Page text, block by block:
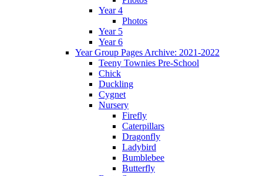
Year 4
Photos
Year 5
Year 6
Year Group Pages Archive: 2021-2022
Teeny Townies Pre-School
Chick
Duckling
Cygnet
Nursery
Firefly
Caterpillars
Dragonfly
Ladybird
Bumblebee
Butterfly